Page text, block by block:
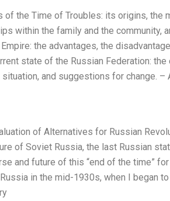
of the Time of Troubles: its origins, the
within the family and the community,
the advantages, the
state of the Russian Federation:
and suggestions for change. –
of Alternatives for Russian
of Soviet Russia, the last Russian
and future of this “end of the time”
in the mid-1930s, when I began